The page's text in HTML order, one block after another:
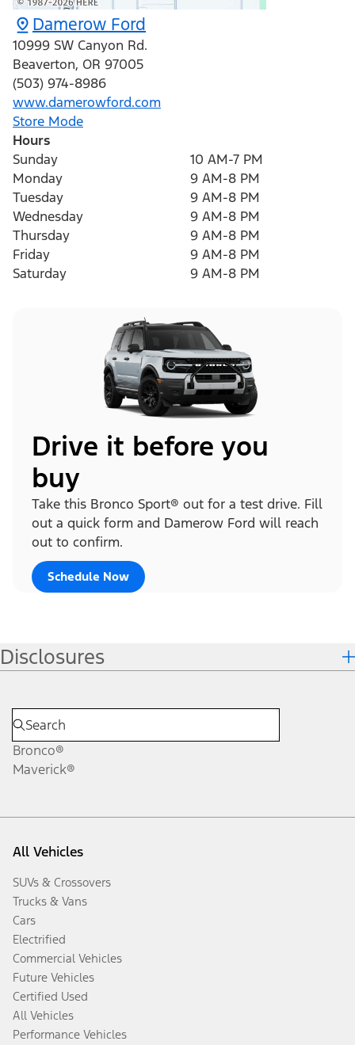
Damerow Ford
10999 SW Canyon Rd.
Beaverton, OR 97005
(503) 974-8986
www.damerowford.com
Store Mode
Hours
Sunday
10 AM-7 PM
Monday
9 AM-8 PM
Tuesday
9 AM-8 PM
Wednesday
9 AM-8 PM
Thursday
9 AM-8 PM
Friday
9 AM-8 PM
Saturday
9 AM-8 PM
Drive it before you
buy
Take this Bronco Sport® out for a test drive. Fill
out a quick form and Damerow Ford will reach
out to confirm.
Schedule Now
Disclosures
Bronco®
Maverick®
All Vehicles
SUVs & Crossovers
Trucks & Vans
Cars
Electrified
Commercial Vehicles
Future Vehicles
Certified Used
All Vehicles
Performance Vehicles